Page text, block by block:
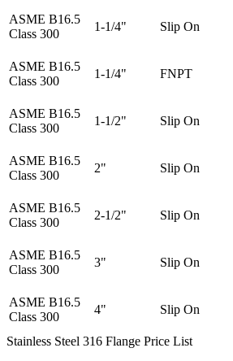
ASME B16.5
Class 300
1-1/4" Slip On
ASME B16.5
Class 300
1-1/4" FNPT
ASME B16.5
Class 300
1-1/2" Slip On
ASME B16.5
Class 300
2" Slip On
ASME B16.5
Class 300
2-1/2" Slip On
ASME B16.5
Class 300
3" Slip On
ASME B16.5
Class 300
4" Slip On
Stainless Steel 316 Flange Price List